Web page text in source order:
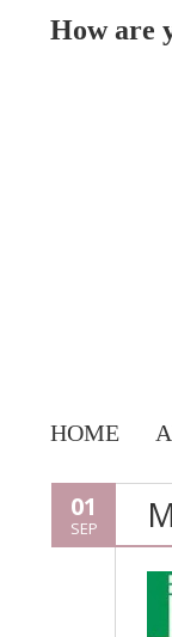
How are
HOME
01
SEP